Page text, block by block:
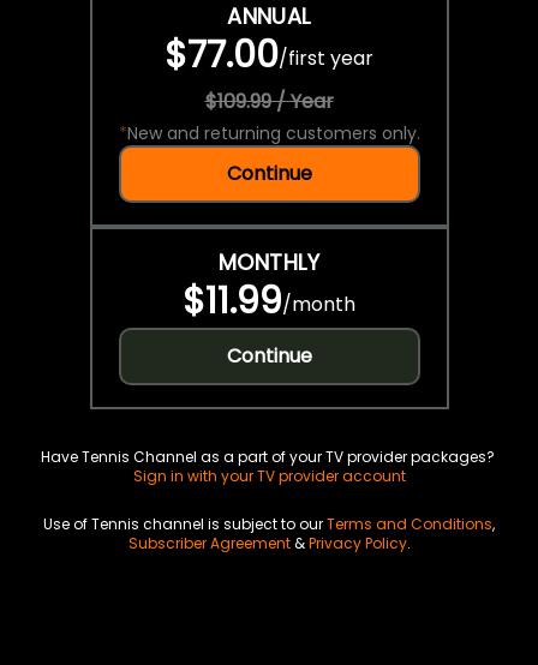
ANNUAL
$77.00/first year
$109.99 / Year
*New and returning customers only.
Continue
MONTHLY
$11.99/month
Continue
Have Tennis Channel as a part of your TV provider packages?
Sign in with your TV provider account
Use of Tennis channel is subject to ourTerms and Conditions,
Subscriber Agreement&Privacy Policy.